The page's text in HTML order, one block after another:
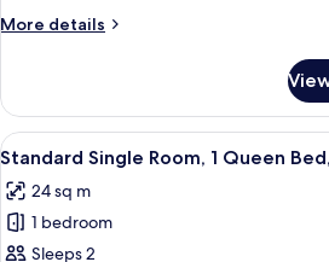
Queen
Smoking
More details
More
Single
Room,
1
Bed,
Non
Smoking
View
all
photos
for
Standard
A
6
Standard Single Room, 1 Queen
24 sq m
1 bedroom
Sleeps 2